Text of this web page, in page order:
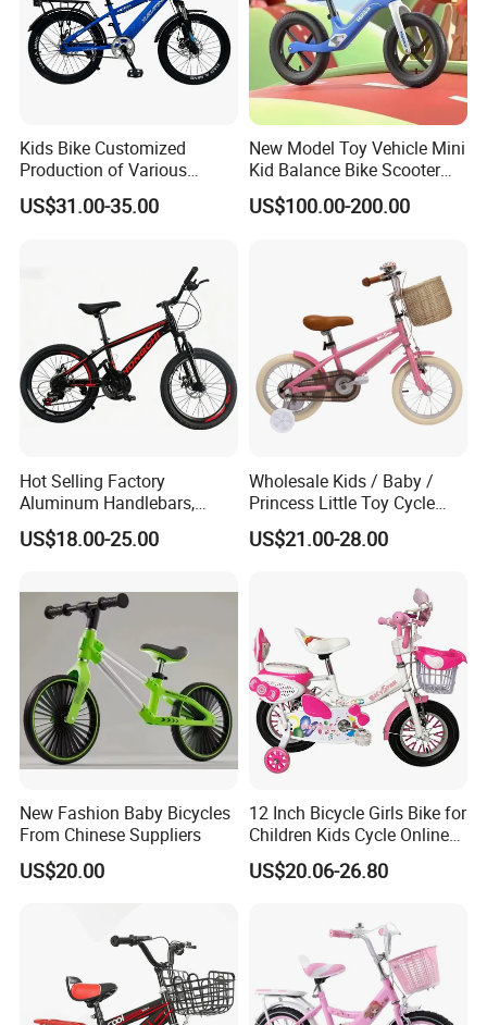
Kids Bike Customized
Production of Various
Bicycles for Students
18.20.22.24 Inche
US$31.00-35.00
New Model Toy Vehicle Mini
Kid Balance Bike Scooter
Walker Baby Bike Balance
US$100.00-200.00
Hot Selling Factory
Aluminum Handlebars,
High-Quality 20 'children's
Bicycles
US$18.00-25.00
Wholesale Kids / Baby /
Princess Little Toy Cycle
Children's Bike with Basket
for Girls and Boys
US$21.00-28.00
New Fashion Baby Bicycles
From Chinese Suppliers
US$20.00
12 Inch Bicycle Girls Bike for
Children Kids Cycle Online
Baby with Basket
US$20.06-26.80